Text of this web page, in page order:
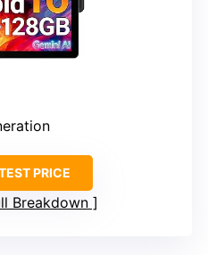
PRICE
Breakdown